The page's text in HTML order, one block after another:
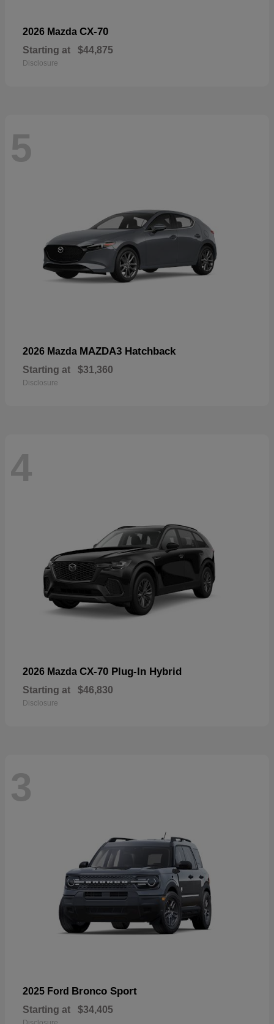
2026 Mazda CX-70
Starting at $44,875
Disclosure
5
2026 Mazda MAZDA3 Hatchback
Starting at $31,360
Disclosure
4
2026 Mazda CX-70 Plug-In Hybrid
Starting at $46,830
Disclosure
3
2025 Ford Bronco Sport
Starting at $34,405